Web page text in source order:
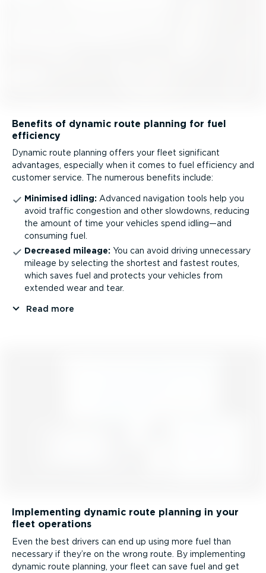
Benefits of dynamic route planning for fuel
efficiency
Dynamic route planning offers your fleet significant
advantages, especially when it comes to fuel efficiency and
customer service. The numerous benefits include:
Minimised idling: Advanced navigation tools help you
avoid traffic congestion and other slowdowns, reducing
the amount of time your vehicles spend idling—and
consuming fuel.
Decreased mileage: You can avoid driving unnecessary
mileage by selecting the shortest and fastest routes,
which saves fuel and protects your vehicles from
extended wear and tear.
Read more
Implementing dynamic route planning in your
fleet operations
Even the best drivers can end up using more fuel than
necessary if they’re on the wrong route. By implementing
dynamic route planning, your fleet can save fuel and get